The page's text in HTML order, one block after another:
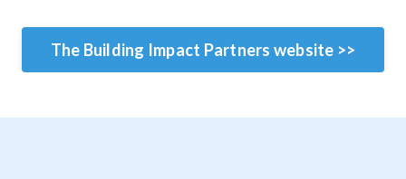
The Building Impact Partners website >>